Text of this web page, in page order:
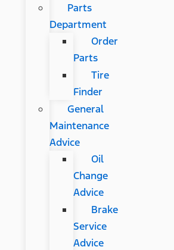
Parts
Department
Order
Parts
Tire
Finder
General
Maintenance
Advice
Oil
Change
Advice
Brake
Service
Advice